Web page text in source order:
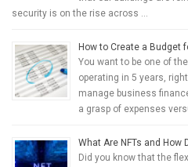
security is on the rise across …
How to Create a Budget
You want to be one of
operating in 5 years,
manage business
a grasp of expenses
What Are NFTs and How
Did you know that the